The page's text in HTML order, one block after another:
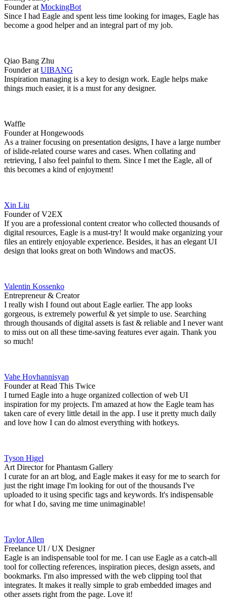
Founder at MockingBot
Since I had Eagle and spent less time looking for images, Eagle has
become a good helper and an integral part of my job.
Qiao Bang Zhu
Founder at UIBANG
Inspiration managing is a key to design work. Eagle helps make
things much easier, it is a must for any designer.
Waffle
Founder at Hongewoods
As a trainer focusing on presentation designs, I have a large number
of islide-related course wares and cases. When collating and
retrieving, I also feel painful to them. Since I met the Eagle, all of
this becomes a kind of enjoyment!
Xin Liu
Founder of V2EX
If you are a professional content creator who collected thousands of
digital resources, Eagle is a must-try! It would make organizing your
files an entirely enjoyable experience. Besides, it has an elegant UI
design that looks great on both Windows and macOS.
Valentin Kossenko
Entrepreneur & Creator
I really wish I found out about Eagle earlier. The app looks
gorgeous, is extremely powerful & yet simple to use. Searching
through thousands of digital assets is fast & reliable and I never want
to miss out on all these time-saving features ever again. Thank you
so much!
Vahe Hovhannisyan
Founder at Read This Twice
I turned Eagle into a huge organized collection of web UI
inspiration for my projects. I'm amazed at how the Eagle team has
taken care of every little detail in the app. I use it pretty much daily
and love how I can do almost everything with hotkeys.
Tyson Higel
Art Director for Phantasm Gallery
I curate for an art blog, and Eagle makes it easy for me to search for
just the right image I'm looking for out of the thousands I've
uploaded to it using specific tags and keywords. It's indispensable
for what I do, saving me time unimaginable!
Taylor Allen
Freelance UI / UX Designer
Eagle is an indispensable tool for me. I can use Eagle as a catch-all
tool for collecting references, inspiration pieces, design assets, and
bookmarks. I'm also impressed with the web clipping tool that
integrates. It makes it really simple to grab embedded images and
other assets right from the page. Love it!